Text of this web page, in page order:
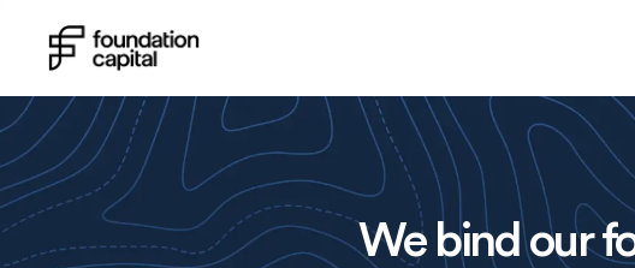
We bind our